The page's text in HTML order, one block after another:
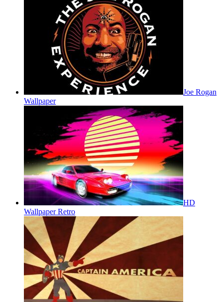
Joe Rogan
Wallpaper
HD
Wallpaper Retro